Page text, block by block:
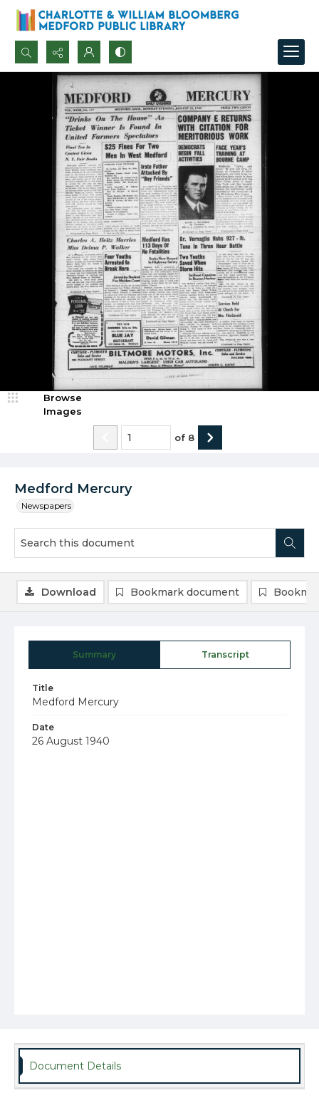
Search...
Advanced search
Medford Mercury
Newspapers
Browse
Images
of 8
Summary Transcript
Title
Medford Mercury
Date
26 August 1940
Download Bookmark document
Document Details